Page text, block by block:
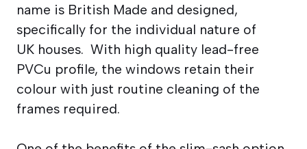
name is British Made and designed,
specifically for the individual nature of
UK houses. With high quality lead-free
PVCu profile, the windows retain their
colour with just routine cleaning of the
frames required.